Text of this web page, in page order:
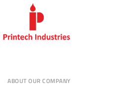
ABOUT OUR COMPANY